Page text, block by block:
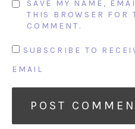
SAVE MY NAME,
THIS BROWSER FOR
COMMENT.
SUBSCRIBE TO
EMAIL